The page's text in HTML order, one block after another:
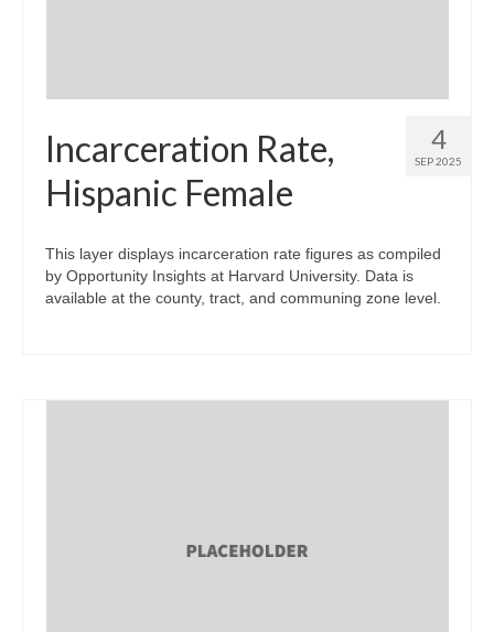
4
SEP 2025
Incarceration Rate,
Hispanic Female
This layer displays incarceration rate figures as compiled
by Opportunity Insights at Harvard University. Data is
available at the county, tract, and communing zone level.